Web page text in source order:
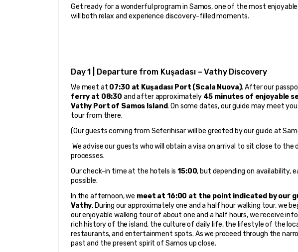
Get ready for a wonderful program in Samos, one of the most
will both relax and experience discovery-filled moments.
Day 1 | Departure from Kuşadası – Vathy Discovery
We meet at 07:30 at Kuşadası Port (Scala Nuova). After our
ferry at 08:30 and after approximately 45 minutes of enjoyable
Vathy Port of Samos Island. On some dates, our guide may meet
tour from there.
(Our guests coming from Seferihisar will be greeted by our guide at
We advise our guests who will obtain a visa on arrival to sit close to
processes.
Our check-in time at the hotels is 15:00, but depending on availability,
possible.
In the afternoon, we meet at 16:00 at the point indicated by our
Vathy. During our approximately one and a half hour walking tour, we
our enjoyable walking tour of about one and a half hours, we receive
rich history of the island, the culture of daily life, the lifestyle of the
restaurants, and entertainment spots. As we proceed through the
past and the present spirit of Samos up close.